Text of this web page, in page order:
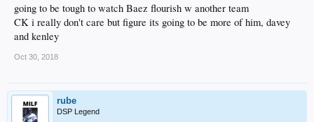
going to be tough to watch Baez flourish w another team
CK i really don't care but figure its going to be more of him, davey
and kenley
Oct 30, 2018
rube
DSP Legend